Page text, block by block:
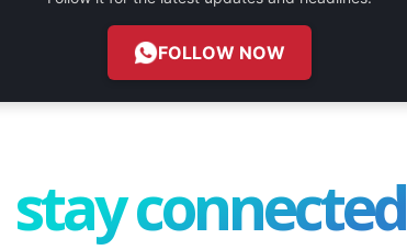
FOLLOW NOW
stay connected